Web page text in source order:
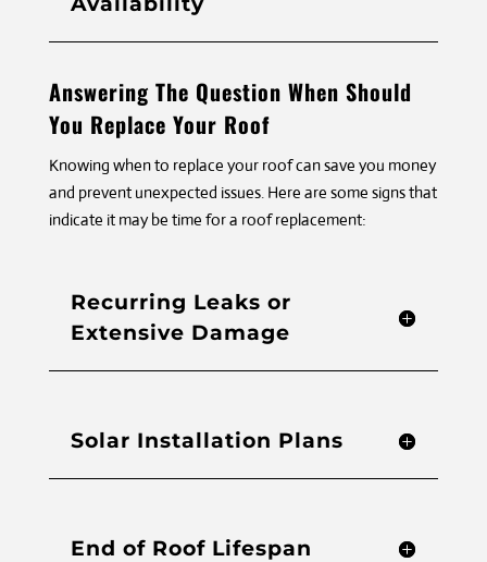
Answering The Question When Should
You Replace Your Roof
Knowing when to replace your roof can save you money
and prevent unexpected issues. Here are some signs that
indicate it may be time for a roof replacement:
Recurring Leaks or
Extensive Damage
Solar Installation Plans
End of Roof Lifespan